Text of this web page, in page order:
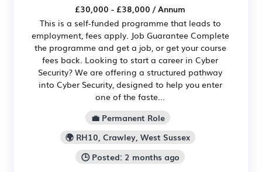
£30,000 - £38,000 / Annum
This is a self-funded programme that leads to
employment, fees apply. Job Guarantee Complete
the programme and get a job, or get your course
fees back. Looking to start a career in Cyber
Security? We are offering a structured pathway
into Cyber Security, designed to help you enter
one of the faste...
💼 Permanent Role
🌍 RH10, Crawley, West Sussex
🕒 Posted: 2 months ago